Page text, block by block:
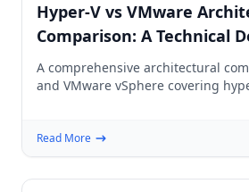
Hyper-V vs VMware
Comparison: A Technical
A comprehensive architectural
and VMware vSphere covering
Read More